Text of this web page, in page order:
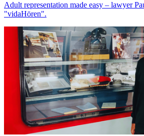
Adult representation made easy – lawyer
"vidaHören".